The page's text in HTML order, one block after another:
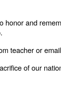
and
teacher or
of our